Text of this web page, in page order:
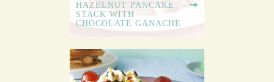
HAZELNUT PANCAKE
STACK WITH
CHOCOLATE GANACHE